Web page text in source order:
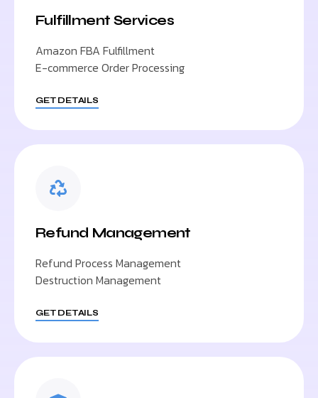
Fulfillment Services
Amazon FBA Fulfillment
E-commerce Order Processing
GET DETAILS
Refund Management
Refund Process Management
Destruction Management
GET DETAILS